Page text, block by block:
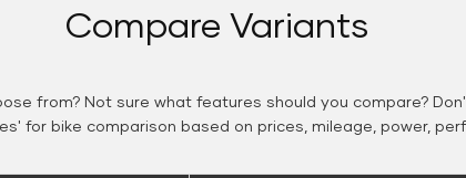
Compare Variants
from? Not sure what features should you compare?
for bike comparison based on prices, mileage, power,